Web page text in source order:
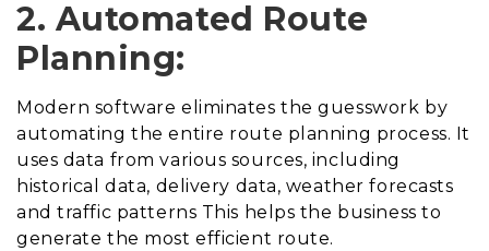
2. Automated Route
Planning:
Modern software eliminates the guesswork by
automating the entire route planning process. It
uses data from various sources, including
historical data, delivery data, weather forecasts
and traffic patterns This helps the business to
generate the most efficient route.